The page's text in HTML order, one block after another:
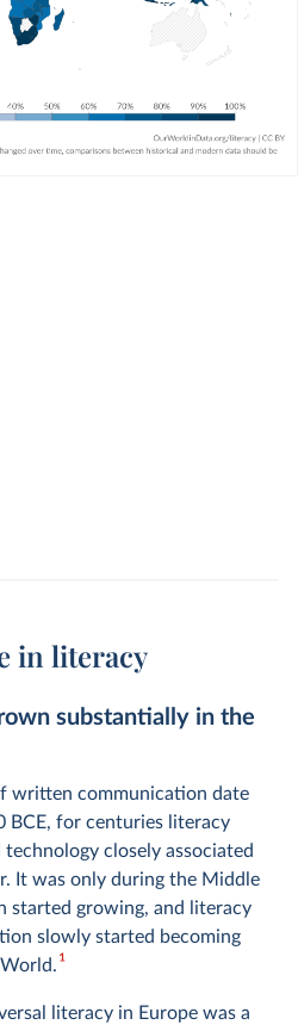
in literacy
substantially in the
written communication date
BCE, for centuries literacy
closely associated
It was only during the Middle
started growing, and literacy
slowly started becoming
1
literacy in Europe was a